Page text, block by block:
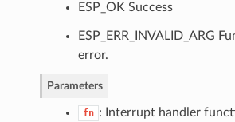
ESP_OK Success
ESP_ERR_INVALID_ARG
error.
Parameters
fn : Interrupt handler